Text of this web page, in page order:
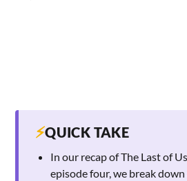
⚡QUICK TAKE
In our recap of The Last of
episode four, we break